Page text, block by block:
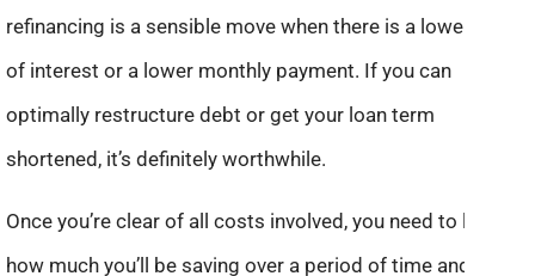
refinancing is a sensible move when there is a lower rate
of interest or a lower monthly payment. If you can
optimally restructure debt or get your loan term
shortened, it’s definitely worthwhile.
Once you’re clear of all costs involved, you need to look at
how much you’ll be saving over a period of time and how